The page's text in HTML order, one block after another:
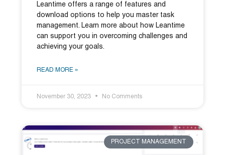
Leantime offers a range of features and
download options to help you master task
management. Learn more about how Leantime
can support you in overcoming challenges and
achieving your goals.
READ MORE »
November 30, 2023 No Comments
PROJECT MANAGEMENT